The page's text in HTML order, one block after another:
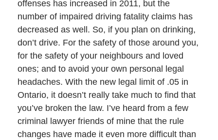
offenses has increased in 2011, but the
number of impaired driving fatality claims has
decreased as well. So, if you plan on drinking,
don’t drive. For the safety of those around you,
for the safety of your neighbours and loved
ones; and to avoid your own personal legal
headaches. With the new legal limit of .05 in
Ontario, it doesn’t really take much to find that
you’ve broken the law. I’ve heard from a few
criminal lawyer friends of mine that the rule
changes have made it even more difficult than